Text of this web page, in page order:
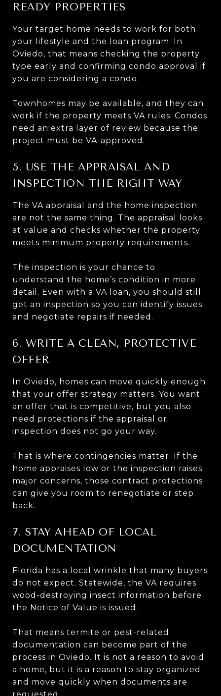
READY PROPERTIES
Your target home needs to work for both
your lifestyle and the loan program. In
Oviedo, that means checking the property
type early and confirming condo approval if
you are considering a condo.
Townhomes may be available, and they can
work if the property meets VA rules. Condos
need an extra layer of review because the
project must be VA-approved.
5. USE THE APPRAISAL AND
INSPECTION THE RIGHT WAY
The VA appraisal and the home inspection
are not the same thing. The appraisal looks
at value and checks whether the property
meets minimum property requirements.
The inspection is your chance to
understand the home’s condition in more
detail. Even with a VA loan, you should still
get an inspection so you can identify issues
and negotiate repairs if needed.
6. WRITE A CLEAN, PROTECTIVE
OFFER
In Oviedo, homes can move quickly enough
that your offer strategy matters. You want
an offer that is competitive, but you also
need protections if the appraisal or
inspection does not go your way.
That is where contingencies matter. If the
home appraises low or the inspection raises
major concerns, those contract protections
can give you room to renegotiate or step
back.
7. STAY AHEAD OF LOCAL
DOCUMENTATION
Florida has a local wrinkle that many buyers
do not expect. Statewide, the VA requires
wood-destroying insect information before
the Notice of Value is issued.
That means termite or pest-related
documentation can become part of the
process in Oviedo. It is not a reason to avoid
a home, but it is a reason to stay organized
and move quickly when documents are